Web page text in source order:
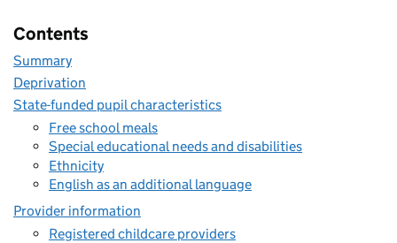
Contents
Summary
Deprivation
State-funded pupil characteristics
Free school meals
Special educational needs and disabilities
Ethnicity
English as an additional language
Provider information
Registered childcare providers